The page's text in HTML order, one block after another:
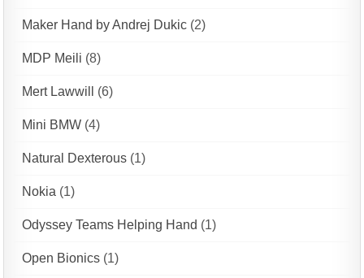
Maker Hand by Andrej Dukic (2)
MDP Meili (8)
Mert Lawwill (6)
Mini BMW (4)
Natural Dexterous (1)
Nokia (1)
Odyssey Teams Helping Hand (1)
Open Bionics (1)